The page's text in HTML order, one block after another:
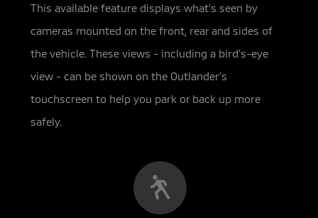
This available feature displays what’s seen by
cameras mounted on the front, rear and sides of
the vehicle. These views - includinga bird’s-eye
view - can be shown on the Outlander’s
touchscreen to help you park or back up more
safely.